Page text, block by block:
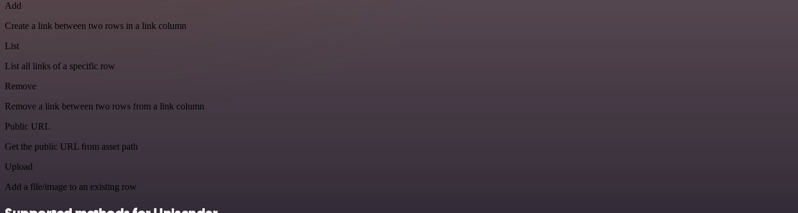
Add
Create a link between two rows in a link column
List
List all links of a specific row
Remove
Remove a link between two rows from a link column
Public URL
Get the public URL from asset path
Upload
Add a file/image to an existing row